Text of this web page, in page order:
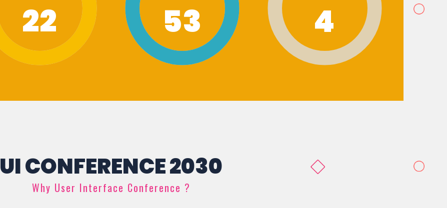
22 53 4
UI CONFERENCE 2030
Why User Interface Conference ?